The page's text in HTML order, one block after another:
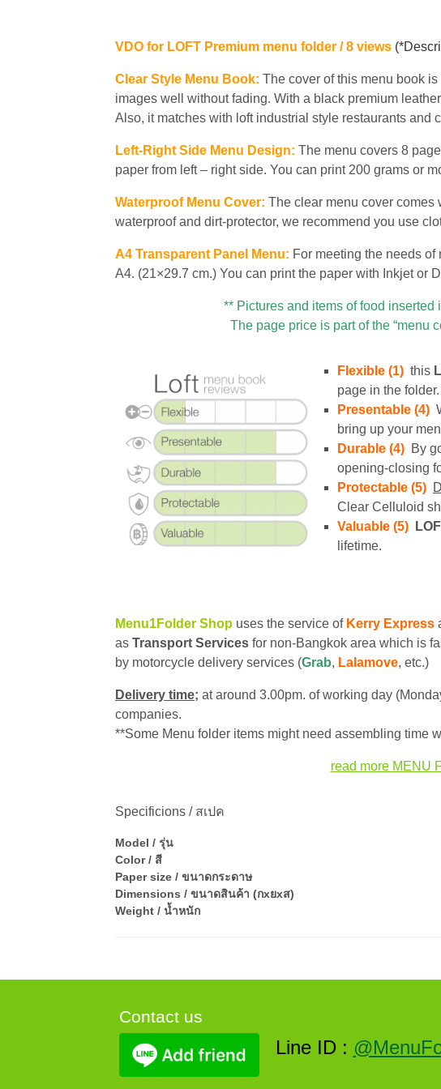
VDO for LOFT Premium menu folder / 8 views
Clear Style Menu Book: The cover of this menu book
images well without fading. With a black premium
Also, it matches with loft industrial style restaurants and
Left-Right Side Menu Design: The menu covers 8
paper from left – right side. You can print 200 grams or
Waterproof Menu Cover: The clear menu cover comes
waterproof and dirt-protector, we recommend you use
A4 Transparent Panel Menu: For meeting the needs
A4. (21×29.7 cm.) You can print the paper with Inkjet or
** Pictures and items of food
The page price is part of the “menu
Flexible (1) this
page in the folder.
Presentable (4)
bring up your
Durable (4) By
opening-closing
Protectable (5)
Clear Celluloid
Valuable (5)
lifetime.
Menu1Folder Shop uses the service of Kerry Express
as Transport Services for non-Bangkok area which is
by motorcycle delivery services (Grab, Lalamove, etc.)
Delivery time; at around 3.00pm. of working day
companies.
**Some Menu folder items might need assembling time
read more MENU
Specificions / สเปค
Model / รุ่น
Color / สี
Paper size / ขนาดกระดาษ
Dimensions / ขนาดสินค้า (กxยxส)
Weight / น้ำหนัก
Contact us
Line ID :